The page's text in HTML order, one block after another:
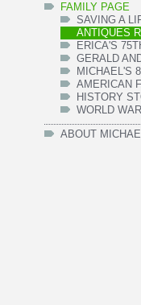
FAMILY PAGE
SAVING A
ANTIQUES
ERICA'S
GERALD
MICHAEL'S
AMERICAN
HISTORY
WORLD
ABOUT